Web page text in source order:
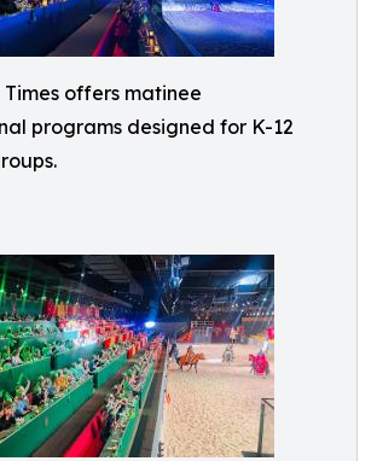
offers matinee
programs designed for K-12